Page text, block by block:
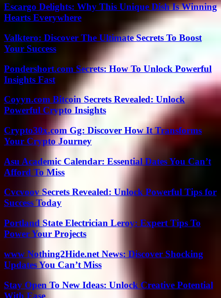
Escargo Delights: Why This Unique Dish Is Winning
Hearts Everywhere
Valktero: Discover The Ultimate Secrets To Boost
Your Success
Pondershort.com Secrets: How To Unlock Powerful
Insights Fast
Coyyn.com Bitcoin Secrets Revealed: Unlock
Powerful Crypto Insights
Crypto30x.com Gg: Discover How It Transforms
Your Crypto Journey
Asu Academic Calendar: Essential Dates You Can’t
Afford To Miss
Cvcvoov Secrets Revealed: Unlock Powerful Tips for
Success Today
Portland State Electrician Leroy: Expert Tips To
Power Your Projects
www Nothing2Hide.net News: Discover Shocking
Updates You Can’t Miss
Stay Open To New Ideas: Unlock Creative Potential
With Ease